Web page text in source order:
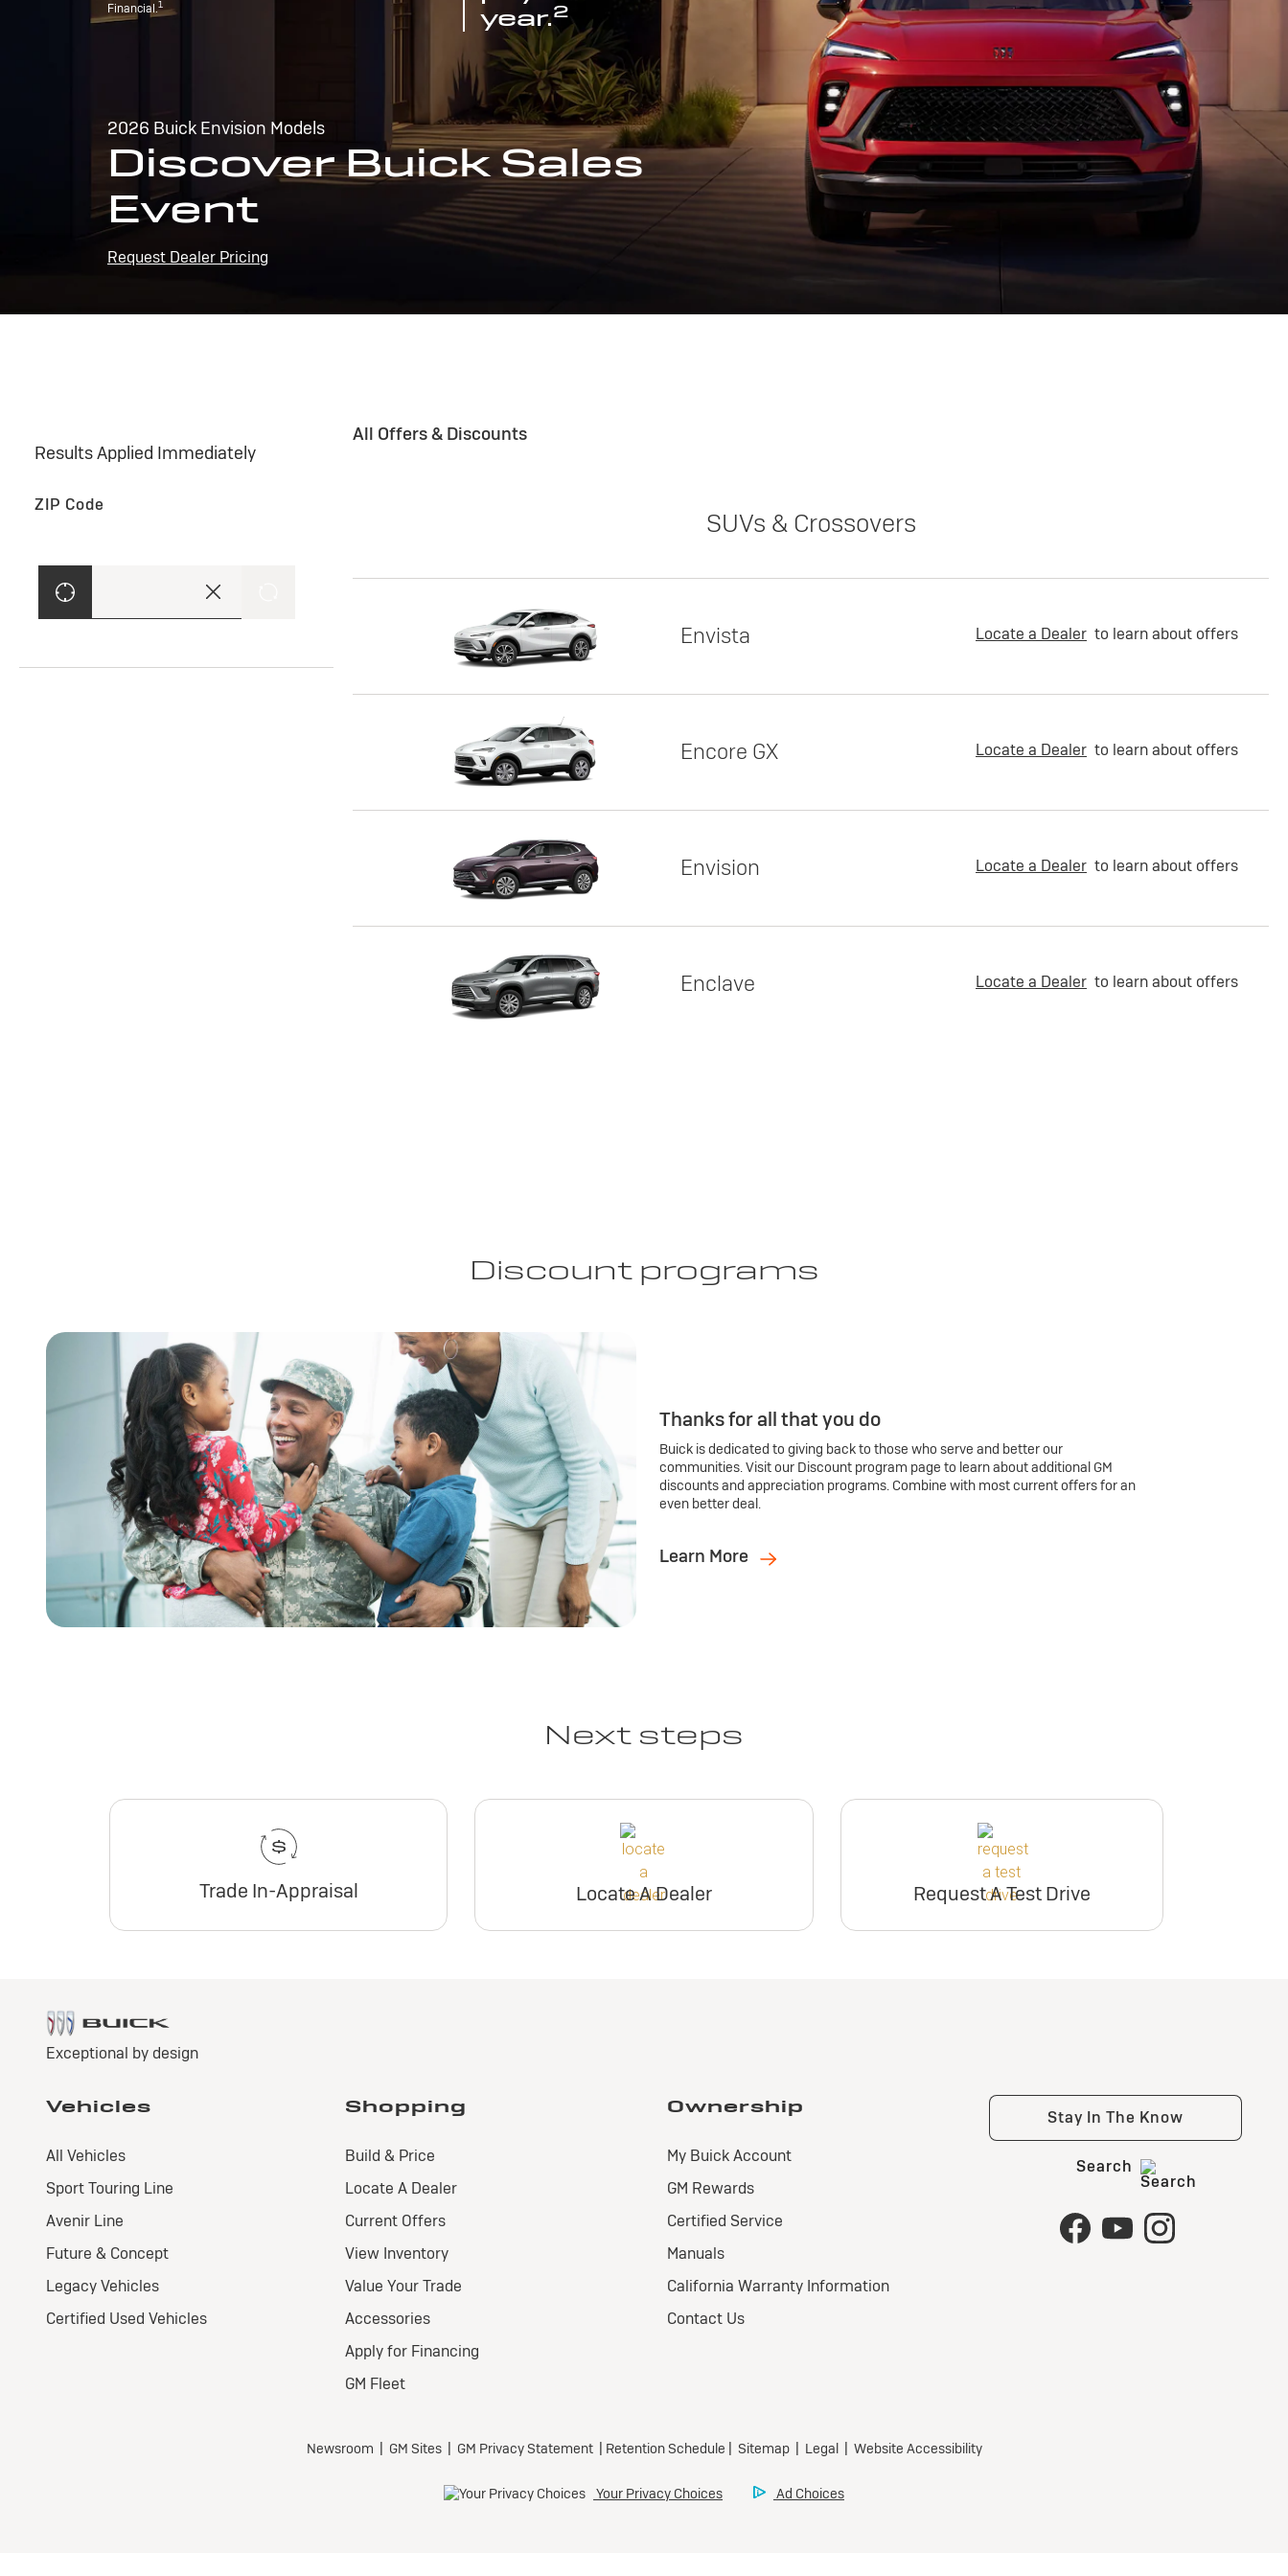
Financial.1
year.2
2026 Buick Envision Models
Discover Buick Sales
Event
Request Dealer Pricing
Results Applied Immediately
ZIP Code
All Offers & Discounts
SUVs & Crossovers
Envista Locate a Dealer to learn about offers
Encore GX Locate a Dealer to learn about offers
Envision Locate a Dealer to learn about offers
Enclave Locate a Dealer to learn about offers
Discount programs
Thanks for all that you do
Buick is dedicated to giving back to those who serve and better our
communities. Visit our Discount program page to learn about additional GM
discounts and appreciation programs. Combine with most current offers for an
even better deal.
Learn More
Next steps
Trade In-Appraisal Locate A Dealer Request A Test Drive